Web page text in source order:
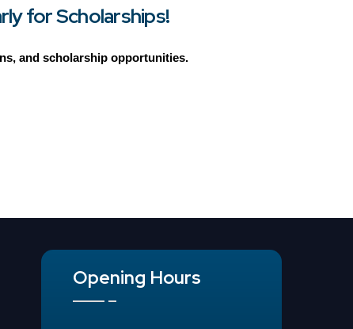
for Scholarships!
and scholarship opportunities.
Opening Hours